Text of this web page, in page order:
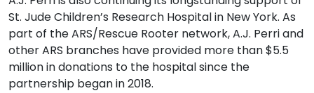
St. Jude Children’s Research Hospital in New York. As
part of the ARS/Rescue Rooter network, A.J. Perri and
other ARS branches have provided more than $5.5
million in donations to the hospital since the
partnership began in 2018.